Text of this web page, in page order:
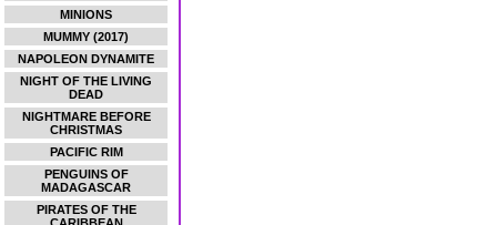
MINIONS
MUMMY (2017)
NAPOLEON DYNAMITE
NIGHT OF THE LIVING
DEAD
NIGHTMARE BEFORE
CHRISTMAS
PACIFIC RIM
PENGUINS OF
MADAGASCAR
PIRATES OF THE